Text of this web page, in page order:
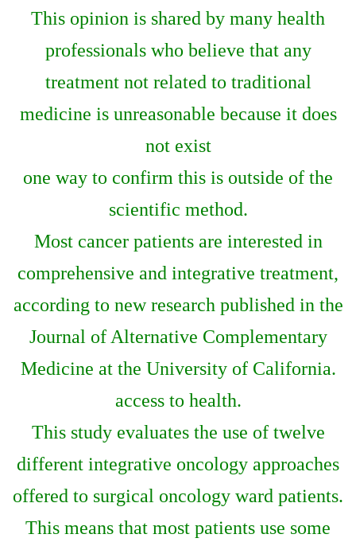
This opinion is shared by many health
professionals who believe that any
treatment not related to traditional
medicine is unreasonable because it does
not exist
one way to confirm this is outside of the
scientific method.
Most cancer patients are interested in
comprehensive and integrative treatment,
according to new research published in the
Journal of Alternative Complementary
Medicine at the University of California.
access to health.
This study evaluates the use of twelve
different integrative oncology approaches
offered to surgical oncology ward patients.
This means that most patients use some